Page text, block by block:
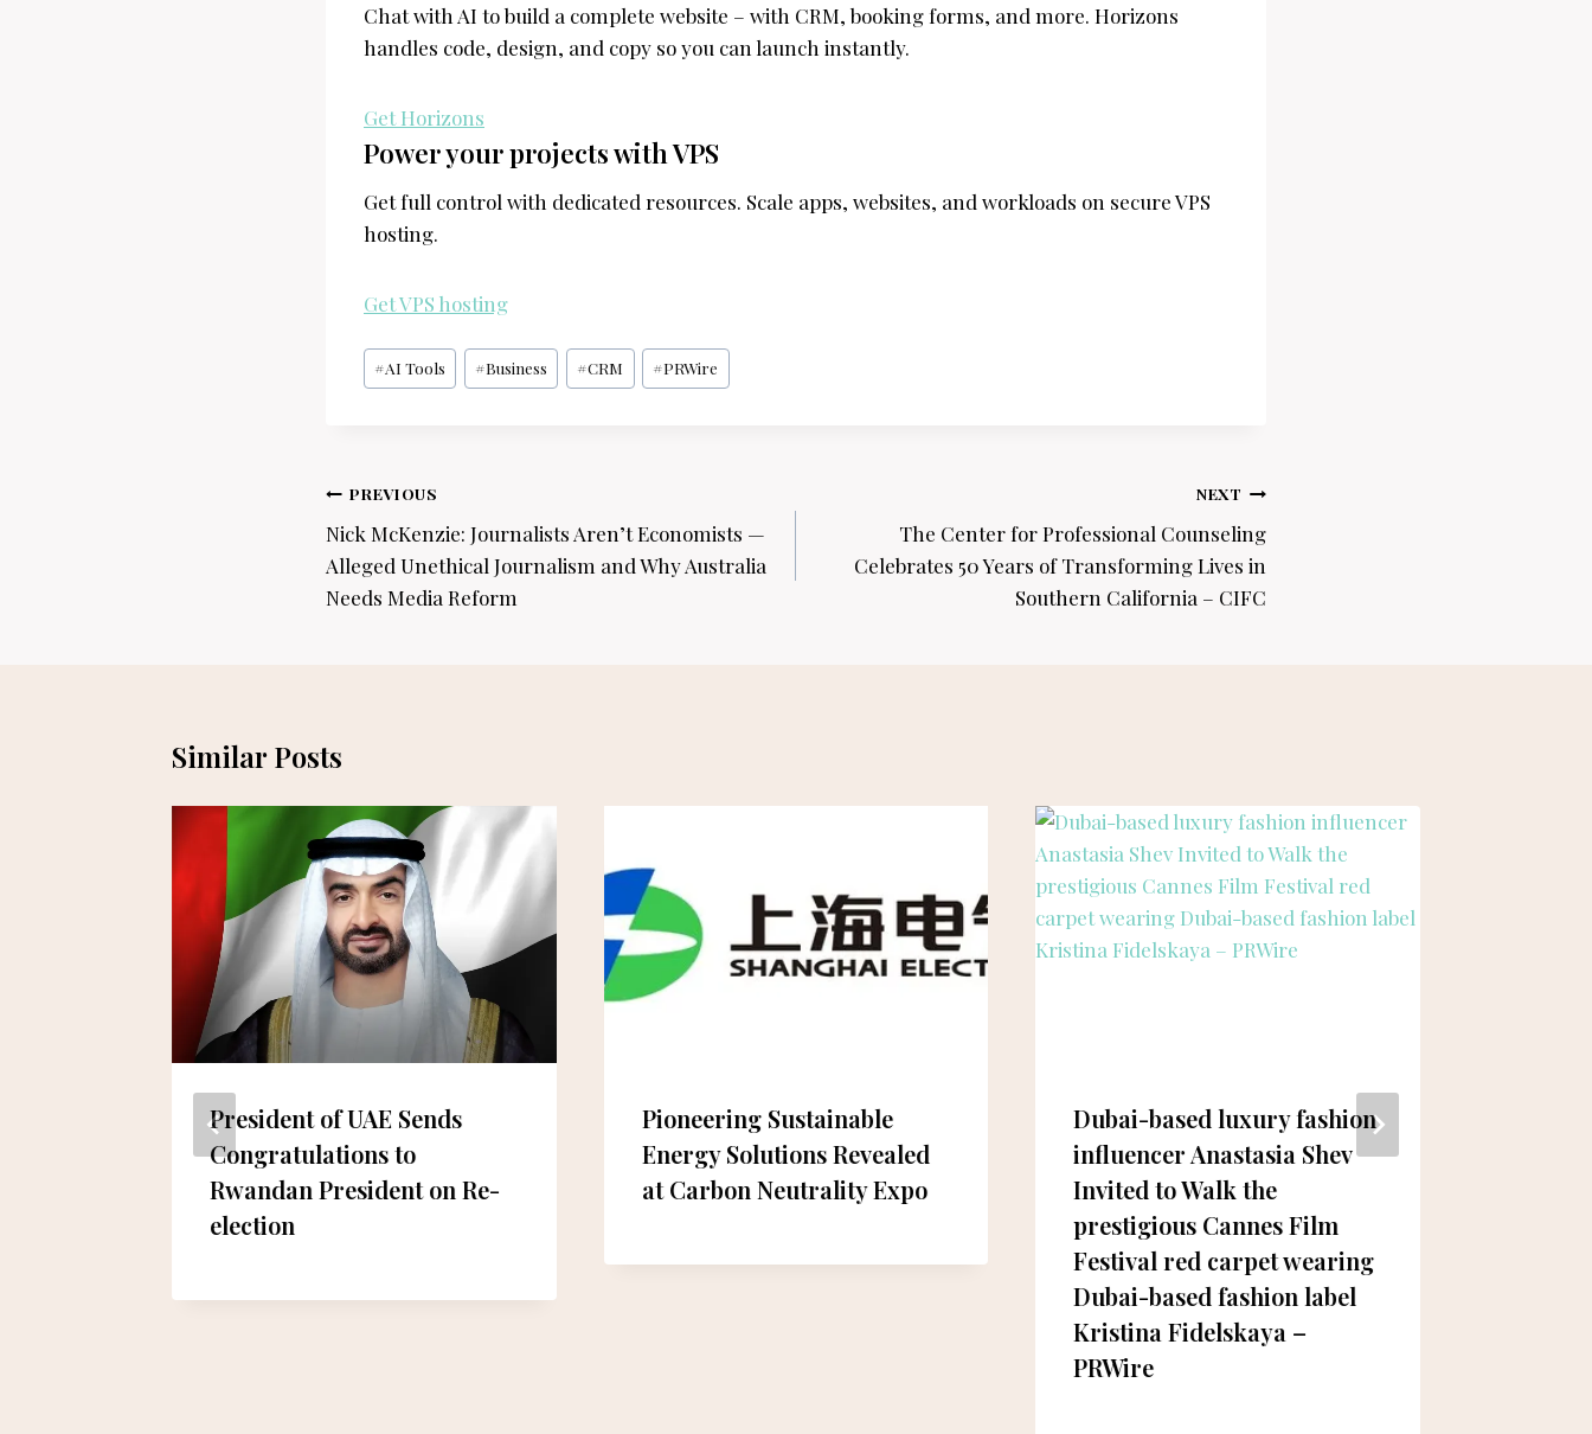
Chat with AI to build a complete website – with CRM, booking forms, and more. Horizons
handles code, design, and copy so you can launch instantly.
Get Horizons
Power your projects with VPS
Get full control with dedicated resources. Scale apps, websites, and workloads on secure VPS
hosting.
Get VPS hosting
Post
Tags:
#AI Tools #Business #CRM #PRWire
Post
navigation
PREVIOUS
Nick McKenzie: Journalists Aren’t Economists —
Alleged Unethical Journalism and Why Australia
Needs Media Reform
NEXT
The Center for Professional Counseling
Celebrates 50 Years of Transforming Lives in
Southern California – CIFC
Similar Posts
President of UAE Sends
Congratulations to
Rwandan President on Re-
election
Pioneering Sustainable
Energy Solutions Revealed
at Carbon Neutrality Expo
Dubai-based luxury fashion
influencer Anastasia Shev
Invited to Walk the
prestigious Cannes Film
Festival red carpet wearing
Dubai-based fashion label
Kristina Fidelskaya –
PRWire